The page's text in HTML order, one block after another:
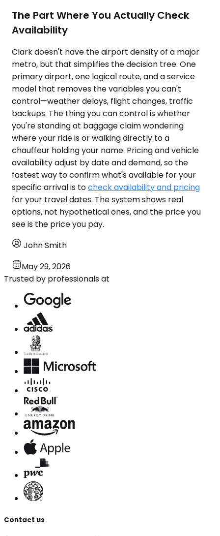
The Part Where You Actually Check
Availability
Clark doesn't have the airport density of a major
metro, but that simplifies the decision tree. One
primary airport, one logical route, and a service
model that removes the variables you can't
control—weather delays, flight changes, traffic
backups. The thing you can control is whether
you're standing at baggage claim wondering
where your ride is or walking directly to a
chauffeur holding your name. Pricing and vehicle
availability adjust by date and demand, so the
fastest way to confirm what's available for your
specific arrival is tocheck availability and pricing
for your travel dates. The system shows real
options, not hypothetical ones, and the price you
see is the price you pay.
John Smith
May 29, 2026
Trusted by professionals at
Contact us